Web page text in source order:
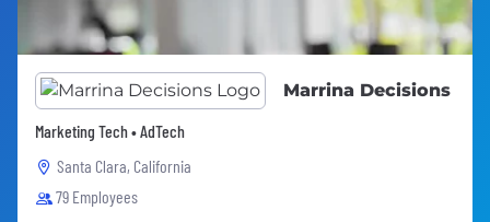
Marrina Decisions
Marketing Tech • AdTech
Santa Clara, California
79 Employees